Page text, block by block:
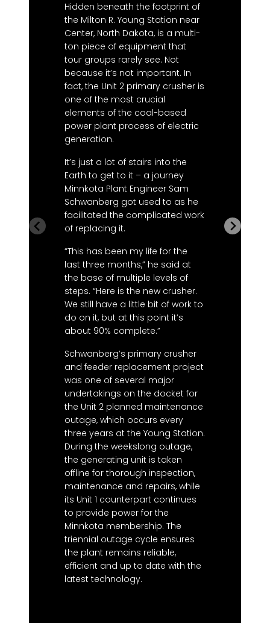
Hidden beneath the footprint of
the Milton R. Young Station near
Center, North Dakota, is a multi-
ton piece of equipment that
tour groups rarely see. Not
because it’s not important. In
fact, the Unit 2 primary crusher is
one of the most crucial
elements of the coal-based
power plant process of electric
generation.
It’s just a lot of stairs into the
Earth to get to it – a journey
Minnkota Plant Engineer Sam
Schwanberg got used to as he
facilitated the complicated work
of replacing it.
“This has been my life for the
last three months,” he said at
the base of multiple levels of
steps. “Here is the new crusher.
We still have a little bit of work to
do on it, but at this point it’s
about 90% complete.”
Schwanberg’s primary crusher
and feeder replacement project
was one of several major
undertakings on the docket for
the Unit 2 planned maintenance
outage, which occurs every
three years at the Young Station.
During the weekslong outage,
the generating unit is taken
offline for thorough inspection,
maintenance and repairs, while
its Unit 1 counterpart continues
to provide power for the
Minnkota membership. The
triennial outage cycle ensures
the plant remains reliable,
efficient and up to date with the
latest technology.